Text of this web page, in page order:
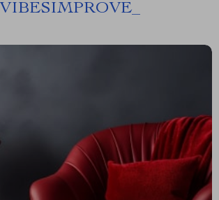
VIBESIMPROVE_